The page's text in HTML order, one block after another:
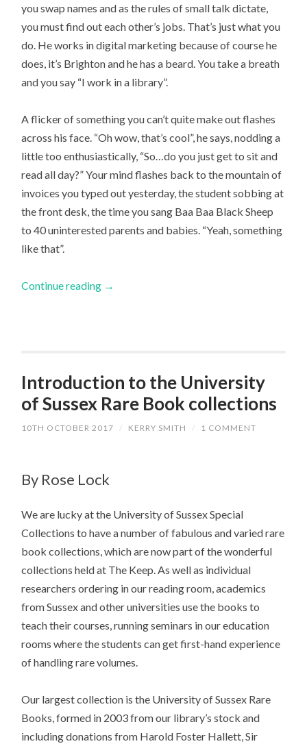
you swap names and as the rules of small talk dictate,
you must find out each other’s jobs. That’s just what you
do. He works in digital marketing because of course he
does, it’s Brighton and he has a beard. You take a breath
and you say “I work in a library”.
A flicker of something you can’t quite make out flashes
across his face. “Oh wow, that’s cool”, he says, nodding a
little too enthusiastically, “So…do you just get to sit and
read all day?” Your mind flashes back to the mountain of
invoices you typed out yesterday, the student sobbing at
the front desk, the time you sang Baa Baa Black Sheep
to 40 uninterested parents and babies. “Yeah, something
like that”.
Continue reading →
Introduction to the University
of Sussex Rare Book collections
10TH OCTOBER 2017 / KERRY SMITH / 1 COMMENT
By Rose Lock
We are lucky at the University of Sussex Special
Collections to have a number of fabulous and varied rare
book collections, which are now part of the wonderful
collections held at The Keep. As well as individual
researchers ordering in our reading room, academics
from Sussex and other universities use the books to
teach their courses, running seminars in our education
rooms where the students can get first-hand experience
of handling rare volumes.
Our largest collection is the University of Sussex Rare
Books, formed in 2003 from our library’s stock and
including donations from Harold Foster Hallett, Sir